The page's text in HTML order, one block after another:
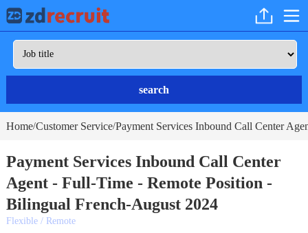
search
Home/Customer Service/Payment Services Inbound Call Center
Payment Services Inbound Call Center
Agent - Full-Time - Remote Position -
Bilingual French-August 2024
Flexible / Remote